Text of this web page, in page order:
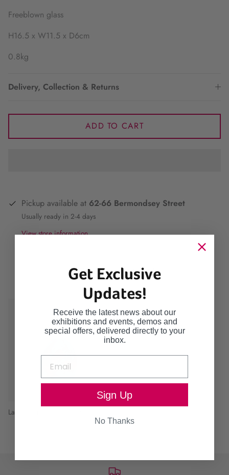
Freeblown glass
H16.5 x W11.5 x D6cm
0.8kg
Delivery, Collection & Returns
ADD TO CART
Pickup available at 62-66 Bermondsey Street
Usually ready in 2-4 days
View store information
Continue browsing
Lagoon Small Tall Stoneform
Get Exclusive
Updates!
Receive the latest news about our
exhibitions and events, demos and
special offers, delivered directly to your
inbox.
Sign Up
No Thanks